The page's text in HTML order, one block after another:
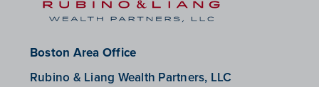
Boston Area Office
Rubino & Liang Wealth Partners, LLC